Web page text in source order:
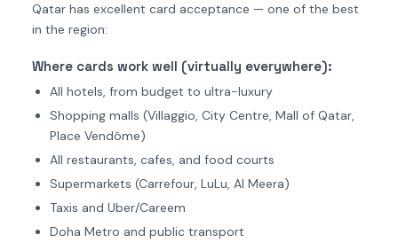
Qatar has excellent card acceptance — one of the best
in the region:
Where cards work well (virtually everywhere):
All hotels, from budget to ultra-luxury
Shopping malls (Villaggio, City Centre, Mall of Qatar,
Place Vendôme)
All restaurants, cafes, and food courts
Supermarkets (Carrefour, LuLu, Al Meera)
Taxis and Uber/Careem
Doha Metro and public transport